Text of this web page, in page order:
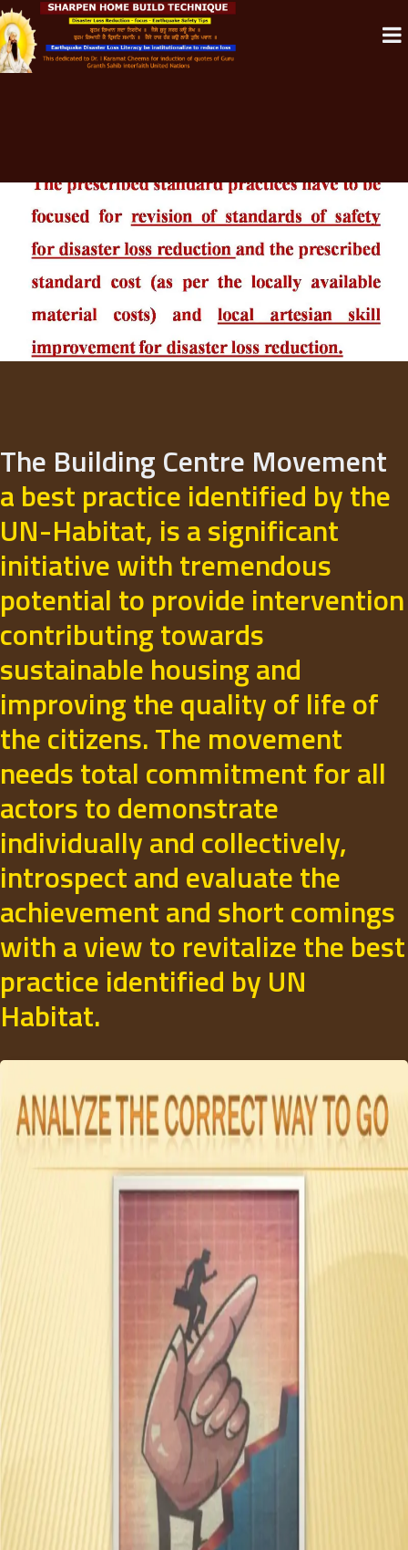
The Building Centre Movement
a best practice identified by the
UN-Habitat, is a significant
initiative with tremendous
potential to provide intervention
contributing towards
sustainable housing and
improving the quality of life of
the citizens. The movement
needs total commitment for all
actors to demonstrate
individually and collectively,
introspect and evaluate the
achievement and short comings
with a view to revitalize the best
practice identified by UN
Habitat.